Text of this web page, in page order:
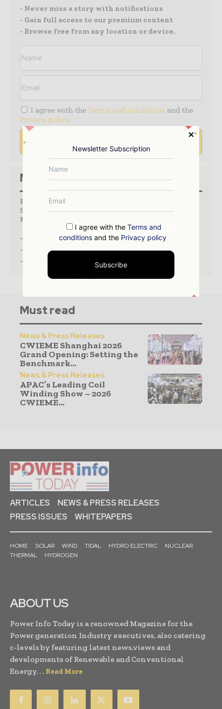
- Never miss a story with notifications
- Gain full access to our premium content
- Browse free from any location or device.
I agree with the Terms and conditions and the
Privacy policy
Media Packs
Expand Your Reach With Our Customized
Solutions Empowering Your Campaigns To
Maximize Your Reach & Drive Real Results!
– Access theMedia PackNow
– Book a Conference Call
–
for Us to Get Back
Must read
News & Press Releases
CWIEME Shanghai 2026
Grand Opening: Setting the
Benchmark...
News & Press Releases
APAC’s Leading Coil
Winding Show – 2026
CWIEME...
ARTICLES
NEWS & PRESS RELEASES
PRESS ISSUES
WHITEPAPERS
HOME SOLAR WIND TIDAL HYDRO ELECTRIC
NUCLEAR
THERMAL
HYDROGEN
ABOUT US
Power Info Today is a renowned Magazine for the
Power generation Industry executives, also catering
c-levels by featuring latest news,views and
developments of Renewable and Conventional
Energy. . . Read More
Newsletter Subscription
I agree with theTerms and
conditions and the Privacy policy
Subscribe